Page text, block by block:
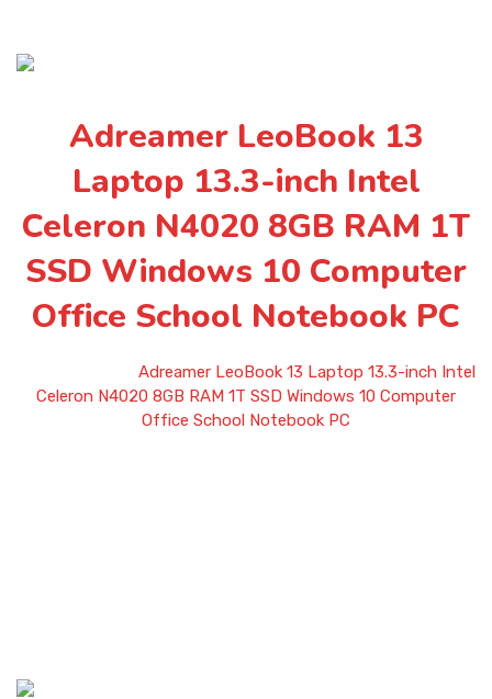
Adreamer LeoBook 13
Laptop 13.3-inch Intel
Celeron N4020 8GB RAM 1T
SSD Windows 10 Computer
Office School Notebook PC
Adreamer LeoBook 13 Laptop 13.3-inch Intel
Celeron N4020 8GB RAM 1T SSD Windows 10 Computer
Office School Notebook PC